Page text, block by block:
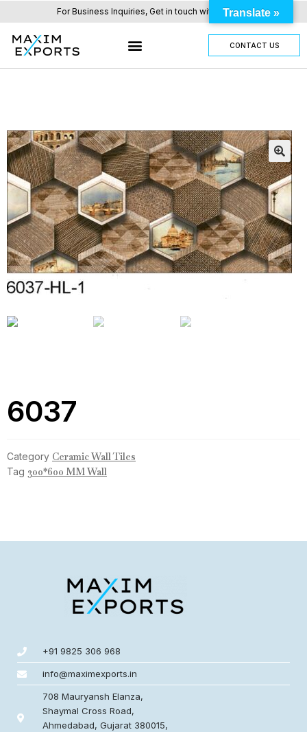
For Business Inquiries, Get in touch with us here.
CONTACT US
6037
Category Ceramic Wall Tiles
Tag 300*600 MM Wall
+91 9825 306 968
info@maximexports.in
708 Mauryansh Elanza,
Shaymal Cross Road,
Ahmedabad, Gujarat 380015,
Translate »